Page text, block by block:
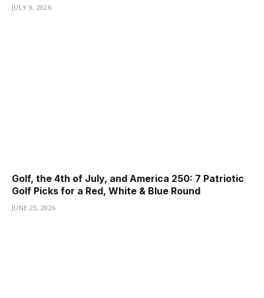
JULY 9, 2026
Golf, the 4th of July, and America 250: 7 Patriotic
Golf Picks for a Red, White & Blue Round
JUNE 23, 2026